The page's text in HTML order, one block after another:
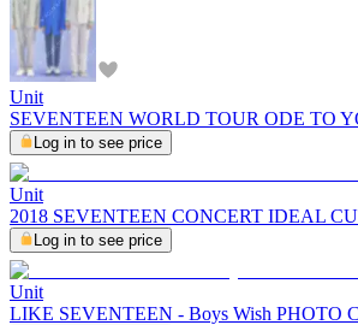
Unit
SEVENTEEN WORLD TOUR ODE TO
Log in to see price
Unit
2018 SEVENTEEN CONCERT IDEAL
Log in to see price
Unit
LIKE SEVENTEEN - Boys Wish PHOTO